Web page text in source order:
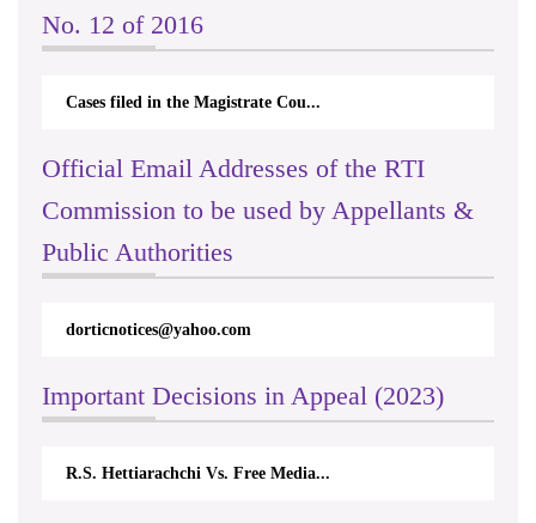
No. 12 of 2016
Cases filed in the Magistrate Cou...
Official Email Addresses of the RTI
Commission to be used by Appellants &
Public Authorities
dorticnotices@yahoo.com
Important Decisions in Appeal (2023)
R.S. Hettiarachchi Vs. Free Media...